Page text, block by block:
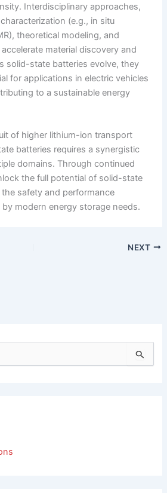
Interdisciplinary approaches,
(e.g., in situ
theoretical modeling, and
material discovery and
solid-state batteries evolve, they
for applications in electric vehicles
to a sustainable energy
of higher lithium-ion transport
batteries requires a synergistic
domains. Through continued
the full potential of solid-state
safety and performance
modern energy storage needs.
NEXT